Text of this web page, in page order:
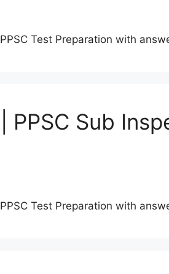
Test Preparation with
Sub
Test Preparation with